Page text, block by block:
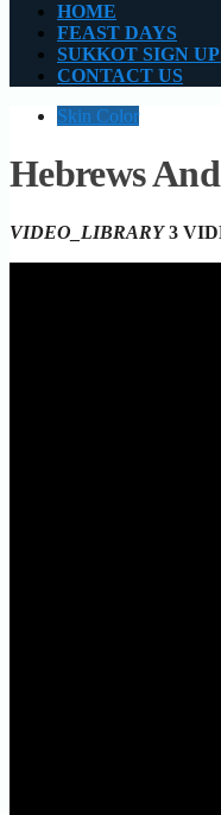
HOME
FEAST DAYS
SUKKOT SIGN UP
CONTACT US
Skin Color
Hebrews
VIDEO_LIBRARY3